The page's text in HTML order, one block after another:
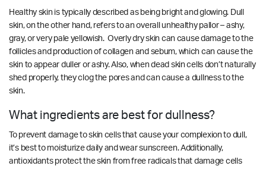
Healthy skin is typically described as being bright and glowing. Dull
skin, on the other hand, refers to an overall unhealthy pallor – ashy,
gray, or very pale yellowish. Overly dry skin can cause damage to the
follicles and production of collagen and sebum, which can cause the
skin to appear duller or ashy. Also, when dead skin cells don’t naturally
shed properly, they clog the pores and can cause a dullness to the
skin.
What ingredients are best for dullness?
To prevent damage to skin cells that cause your complexion to dull,
it’s best to moisturize daily and wear sunscreen. Additionally,
antioxidants protect the skin from free radicals that damage cells